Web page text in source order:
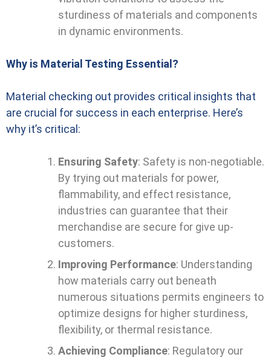
sturdiness of materials and components
in dynamic environments.
Why is Material Testing Essential?
Material checking out provides critical insights that
are crucial for success in each enterprise. Here’s
why it’s critical:
Ensuring Safety: Safety is non-negotiable.
By trying out materials for power,
flammability, and effect resistance,
industries can guarantee that their
merchandise are secure for give up-
customers.
Improving Performance: Understanding
how materials carry out beneath
numerous situations permits engineers to
optimize designs for higher sturdiness,
flexibility, or thermal resistance.
Achieving Compliance: Regulatory our